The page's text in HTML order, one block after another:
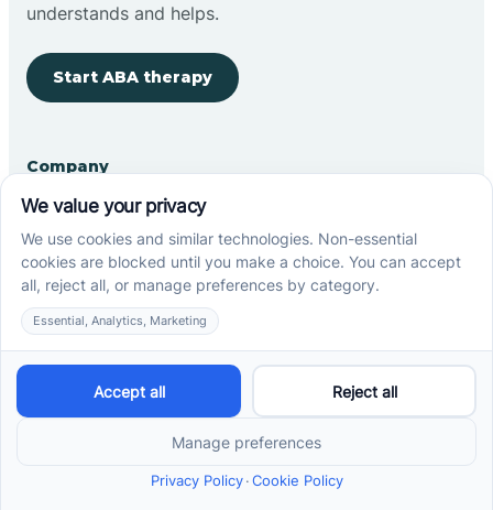
understands and helps.
Start ABA therapy
Company
Home
Our Team
Blog
Careers
Contact Us